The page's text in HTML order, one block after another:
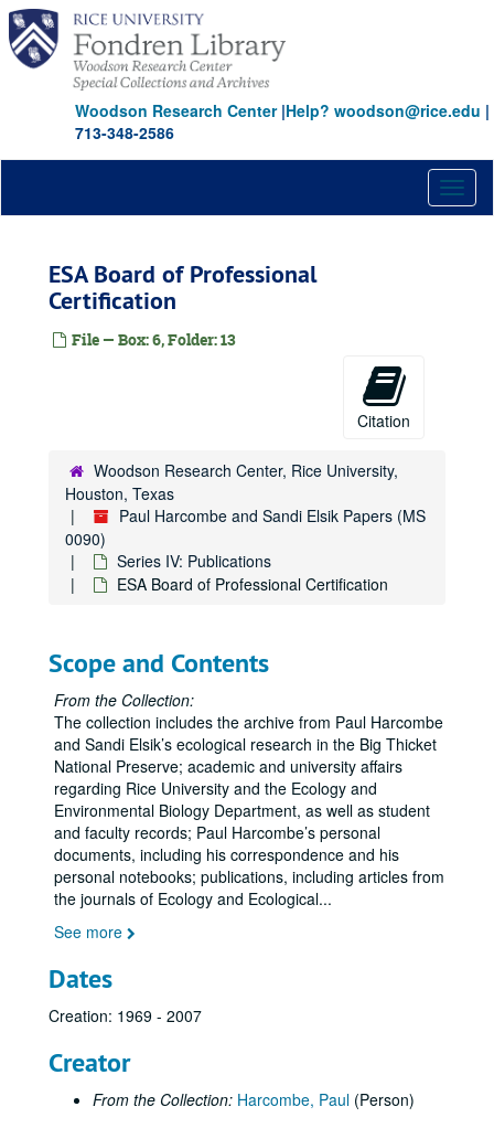
Skip
main
content
Woodson Research Center|Help? woodson@rice.edu |
713-348-2586
ESA Board of Professional
Certification
File — Box: 6, Folder: 13
Citation
Woodson Research Center, Rice University,
Houston, Texas
Paul Harcombe and Sandi Elsik Papers (MS
0090)
Series IV: Publications
ESA Board of Professional Certification
Scope and Contents
From the Collection:
The collection includes the archive from Paul Harcombe
and Sandi Elsik’s ecological research in the Big Thicket
National Preserve; academic and university affairs
regarding Rice University and the Ecology and
Environmental Biology Department, as well as student
and faculty records; Paul Harcombe’s personal
documents, including his correspondence and his
personal notebooks; publications, including articles from
the journals of Ecology and Ecological...
See more
Dates
Creation: 1969 - 2007
Creator
From the Collection: Harcombe, Paul (Person)